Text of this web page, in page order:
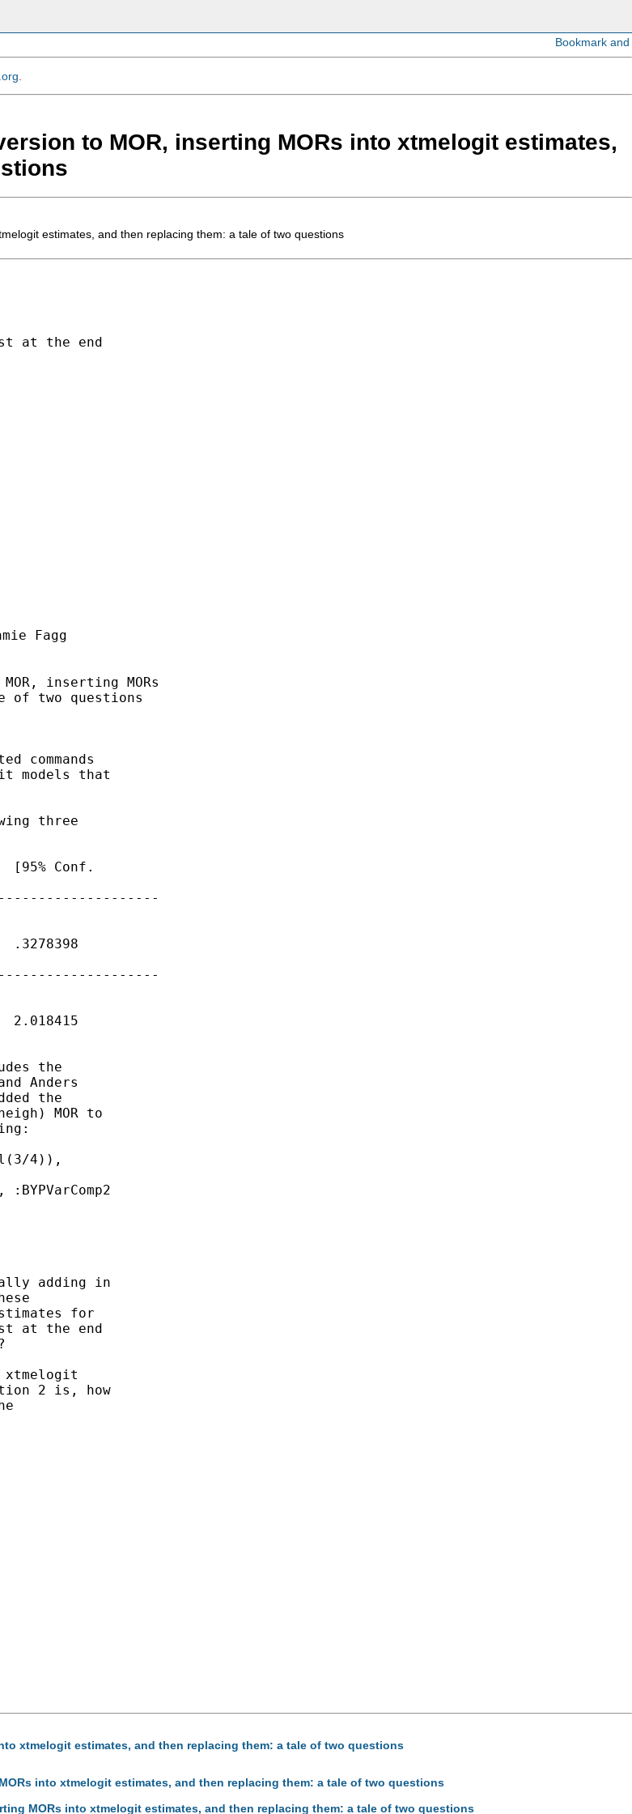
to MOR, inserting MORs into xtmelogit estimates,
estimates, and then replacing them: a tale of two questions
at the end
Fagg
inserting MORs
of two questions
commands
models that
three
[95% Conf.
the
Anders
the
MOR to
4)),
adding in
for
at the end
2 is, how
xtmelogit estimates, and then replacing them: a tale of two questions
into xtmelogit estimates, and then replacing them: a tale of two questions
MORs into xtmelogit estimates, and then replacing them: a tale of two questions